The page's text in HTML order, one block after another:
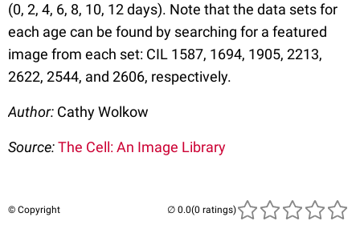
(0, 2, 4, 6, 8, 10, 12 days). Note that the data sets for
each age can be found by searching for a featured
image from each set: CIL 1587, 1694, 1905, 2213,
2622, 2544, and 2606, respectively.
Author: Cathy Wolkow
Source:The Cell: An Image Library
© Copyright (0 ratings)